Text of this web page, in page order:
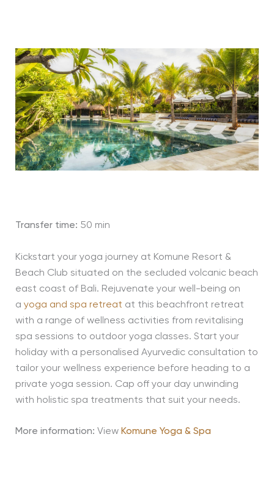
Transfer time: 50 min
Kickstart your yoga journey at Komune Resort &
Beach Club situated on the secluded volcanic beach
east coast of Bali. Rejuvenate your well-being on
a yoga and spa retreat at this beachfront retreat
with a range of wellness activities from revitalising
spa sessions to outdoor yoga classes. Start your
holiday with a personalised Ayurvedic consultation to
tailor your wellness experience before heading to a
private yoga session. Cap off your day unwinding
with holistic spa treatments that suit your needs.
More information: View Komune Yoga & Spa